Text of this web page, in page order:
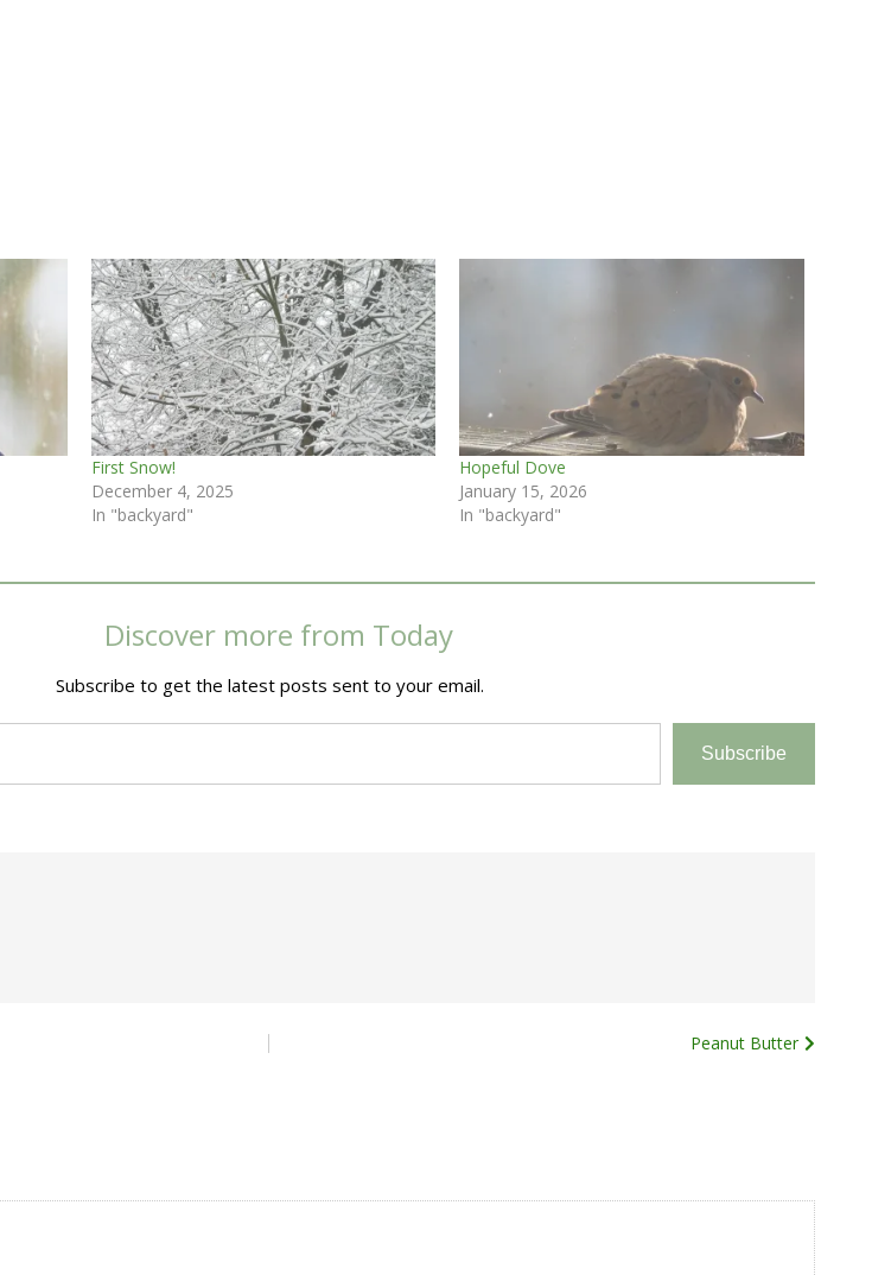
First Snow!
December 4, 2025
In "backyard"
Hopeful Dove
January 15, 2026
In "backyard"
Discover more from Today
Subscribe to get the latest posts sent to your email.
Subscribe
Peanut Butter